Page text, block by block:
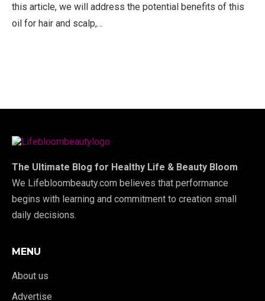
this article, we will address the potential benefits of this
oil for hair and scalp,…
The Ultimate Blog for Healthy Life & Beauty Bloom
We Lifebloombeauty.com believes that performance
begins with learning and commitment to creation small
daily decisions.
MENU
About us
Advertise